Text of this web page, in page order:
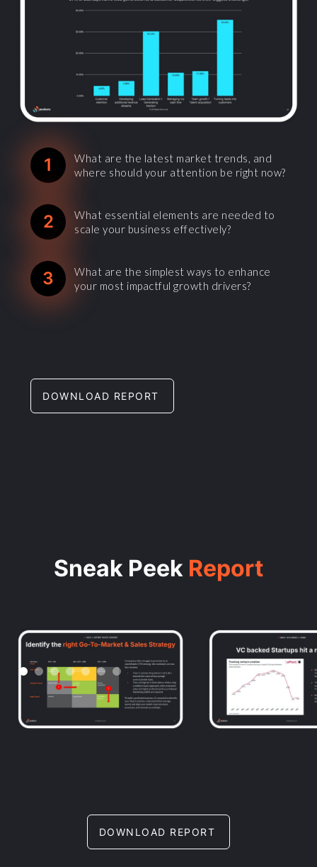
1
What are the latest market trends, and
where should your attention be right now?
2
What essential elements are needed to
scale your business effectively?
3
What are the simplest ways to enhance
your most impactful growth drivers?
DOWNLOAD REPORT
Sneak Peek Report
DOWNLOAD REPORT